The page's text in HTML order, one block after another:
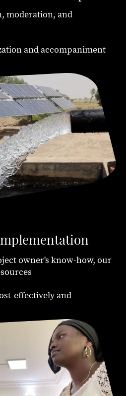
moderation, and
and accompaniment
owner's know-how, our
effectively and